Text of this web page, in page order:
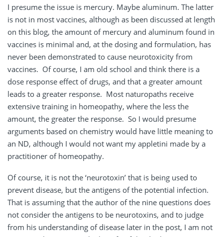
I presume the issue is mercury. Maybe aluminum. The latter
is not in most vaccines, although as been discussed at length
on this blog, the amount of mercury and aluminum found in
vaccines is minimal and, at the dosing and formulation, has
never been demonstrated to cause neurotoxicity from
vaccines. Of course, I am old school and think there is a
dose response effect of drugs, and that a greater amount
leads to a greater response. Most naturopaths receive
extensive training in homeopathy, where the less the
amount, the greater the response. So I would presume
arguments based on chemistry would have little meaning to
an ND, although I would not want my appletini made by a
practitioner of homeopathy.
Of course, it is not the ‘neurotoxin’ that is being used to
prevent disease, but the antigens of the potential infection.
That is assuming that the author of the nine questions does
not consider the antigens to be neurotoxins, and to judge
from his understanding of disease later in the post, I am not